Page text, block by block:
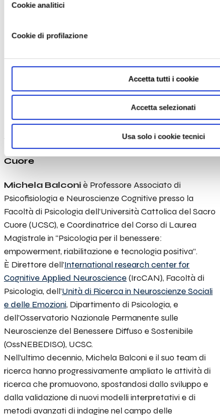
Cookie analitici
Cookie di profilazione
Accetta tutti i cookie
Accetta selezionati
Usa solo i cookie tecnici
Michela
Professor of Psychophysiology and
Cognitive Neuroscience – Director of
International Research Center for
Cognitive Applied Neuroscience (IrcCAN) –
Head of Research Unit in Affective and
Social Neuroscience – Department of
Psychology Università Cattolica del Sacro
Cuore
Michela Balconiè Professore Associato di
Psicofisiologia e Neuroscienze Cognitive presso la
Facoltà di Psicologia dell’Università Cattolica del Sacro
Cuore (UCSC), e Coordinatrice del Corso di Laurea
Magistrale in “Psicologia per il benessere:
empowerment, riabilitazione e tecnologia positiva”.
È Direttore dell’International research center for
Cognitive Applied Neuroscience (IrcCAN), Facoltà di
Psicologia, dell’Unità di Ricerca in Neuroscienze Sociali
e delle Emozioni, Dipartimento di Psicologia, e
dell’Osservatorio Nazionale Permanente sulle
Neuroscienze del Benessere Diffuso e Sostenibile
(OssNEBEDISO), UCSC.
Nell’ultimo decennio, Michela Balconi e il suo team di
ricerca hanno progressivamente ampliato le attività di
ricerca che promuovono, spostandosi dallo sviluppo e
dalla validazione di nuovi modelli interpretativi e di
metodi avanzati di indagine nel campo delle